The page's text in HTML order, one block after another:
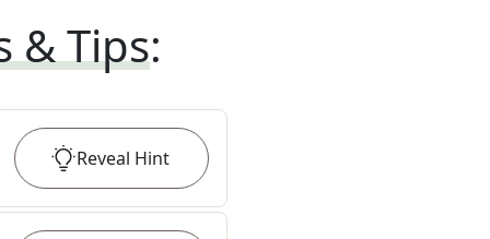
& Tips:
Reveal Hint